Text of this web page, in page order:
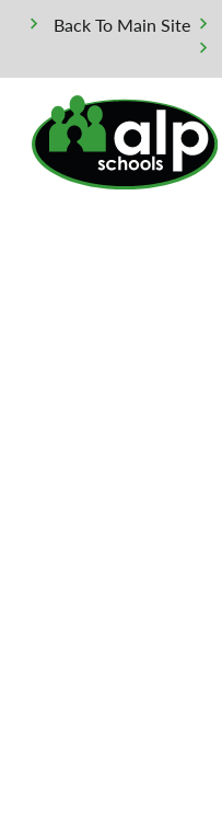
Back To Main Site